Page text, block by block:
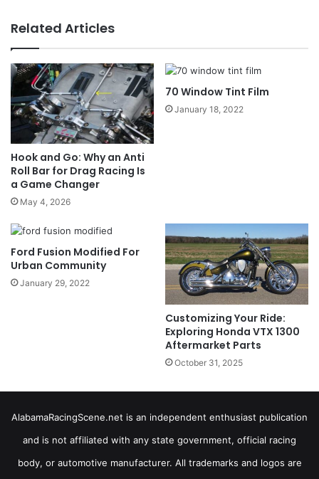
Related Articles
Hook and Go: Why an Anti
Roll Bar for Drag Racing Is
a Game Changer
May 4, 2026
70 Window Tint Film
January 18, 2022
Ford Fusion Modified For
Urban Community
January 29, 2022
Customizing Your Ride:
Exploring Honda VTX 1300
Aftermarket Parts
October 31, 2025
AlabamaRacingScene.net is an independent enthusiast publication
and is not affiliated with any state government, official racing
body, or automotive manufacturer. All trademarks and logos are